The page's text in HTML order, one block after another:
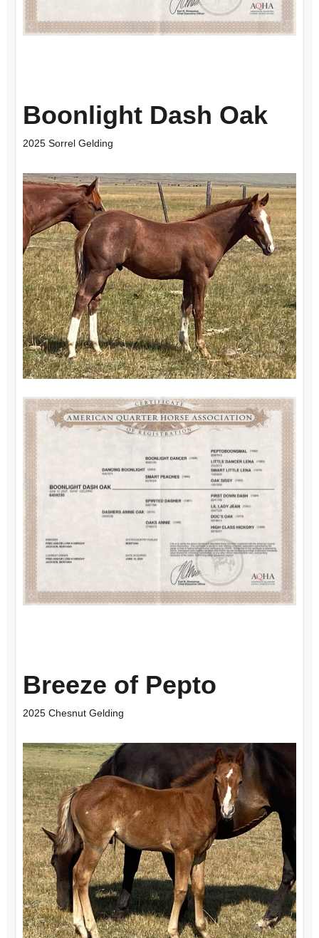
Boonlight Dash Oak
2025 Sorrel Gelding
Breeze of Pepto
2025 Chesnut Gelding